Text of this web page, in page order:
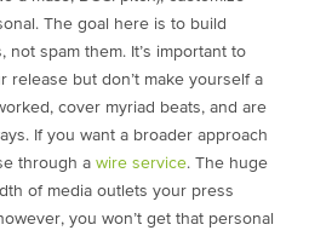
The goal here is to build
spam them. It’s important to
release but don’t make yourself a
cover myriad beats, and are
If you want a broader approach
through a wire service. The huge
of media outlets your press
you won’t get that personal